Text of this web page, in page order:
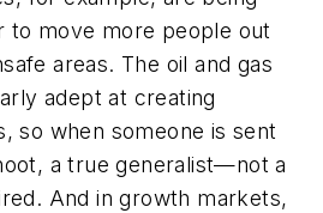
to move more people out
areas. The oil and gas
adept at creating
so when someone is sent
a true generalist—not a
And in growth markets,